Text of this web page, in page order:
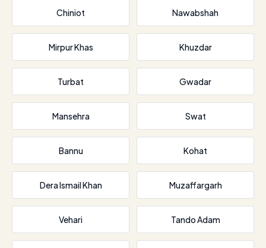
Chiniot Nawabshah
Mirpur Khas Khuzdar
Turbat Gwadar
Mansehra Swat
Bannu Kohat
Dera Ismail Khan Muzaffargarh
Vehari Tando Adam